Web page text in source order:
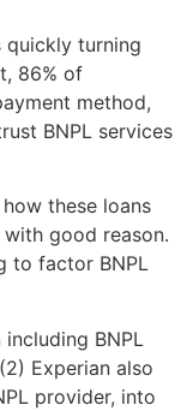
quickly turning
86% of
method,
BNPL services
these loans
good reason.
to factor BNPL
BNPL
Experian also
provider, into